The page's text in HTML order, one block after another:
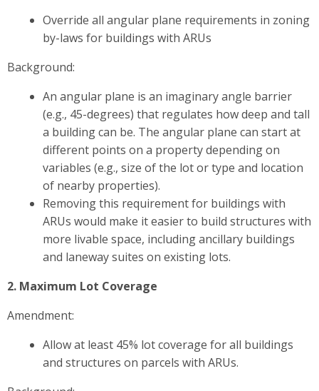
Override all angular plane requirements in zoning
by-laws for buildings with ARUs
Background:
An angular plane is an imaginary angle barrier
(e.g., 45-degrees) that regulates how deep and tall
a building can be. The angular plane can start at
different points on a property depending on
variables (e.g., size of the lot or type and location
of nearby properties).
Removing this requirement for buildings with
ARUs would make it easier to build structures with
more livable space, including ancillary buildings
and laneway suites on existing lots.
2. Maximum Lot Coverage
Amendment:
Allow at least 45% lot coverage for all buildings
and structures on parcels with ARUs.